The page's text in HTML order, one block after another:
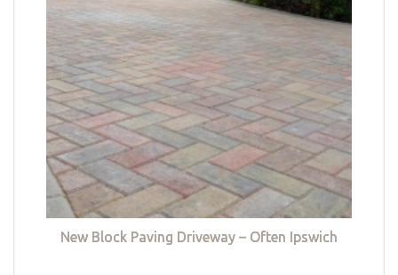
New Block Paving Driveway – Often Ipswich